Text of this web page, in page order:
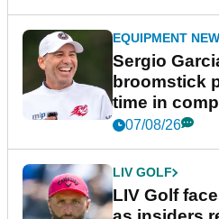
EQUIPMENT
Sergio
broomstick
time in
New York
07/08/26
LIV GOLF
LIV Golf